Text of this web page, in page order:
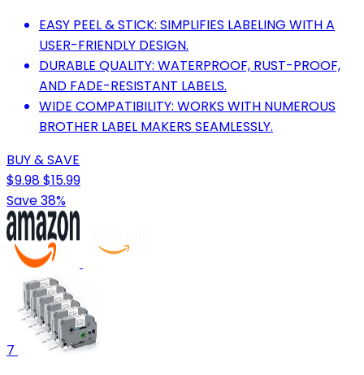
EASY PEEL & STICK: SIMPLIFIES LABELING WITH A
USER-FRIENDLY DESIGN.
DURABLE QUALITY: WATERPROOF, RUST-PROOF,
AND FADE-RESISTANT LABELS.
WIDE COMPATIBILITY: WORKS WITH NUMEROUS
BROTHER LABEL MAKERS SEAMLESSLY.
BUY & SAVE
$9.98$15.99
Save 38%
7